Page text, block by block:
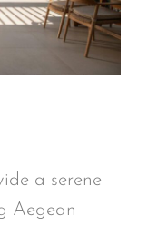
a serene
Aegean